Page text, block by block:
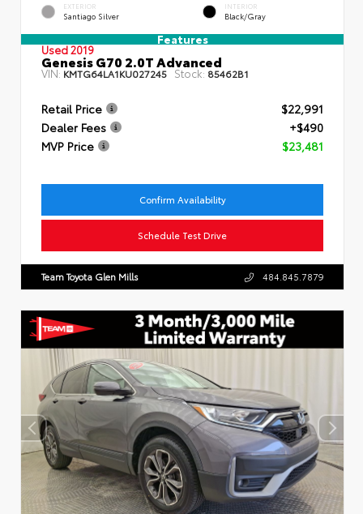
EXTERIOR
Santiago Silver
INTERIOR
Black/Gray
Features
Used 2019
Genesis G70 2.0T Advanced
VIN:KMTG64LA1KU027245 Stock: 85462B1
Retail Price
$22,991
Dealer Fees
+$490
MVP Price
$23,481
Confirm Availability
Schedule Test Drive
Team Toyota Glen Mills 484.845.7879